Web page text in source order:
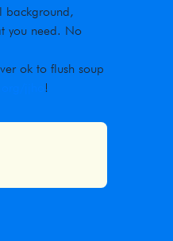
background,
you need. No
ok to flush soup
!